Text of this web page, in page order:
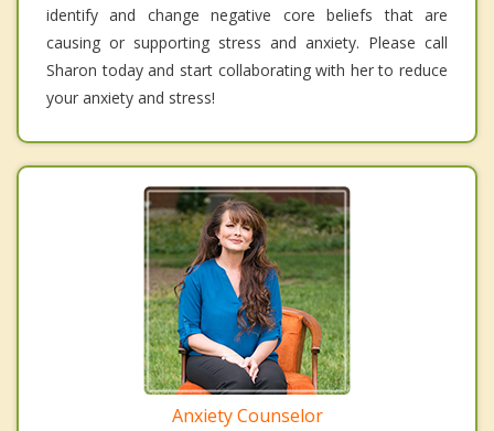
identify and change negative core beliefs that are
causing or supporting stress and anxiety. Please call
Sharon today and start collaborating with her to reduce
your anxiety and stress!
Anxiety Counselor